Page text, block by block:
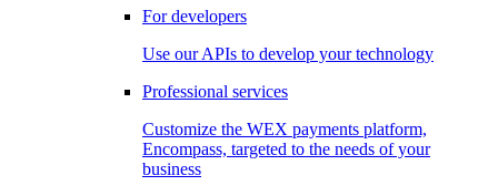
For developers
Use our APIs to develop your technology
Professional services
Customize the WEX payments platform,
Encompass, targeted to the needs of your
business